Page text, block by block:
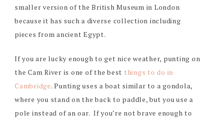
smaller version of the British Museum in London
because it has such a diverse collection including
pieces from ancient Egypt.
If you are lucky enough to get nice weather, punting on
the Cam River is one of the best things to do in
Cambridge. Punting uses a boat similar to a gondola,
where you stand on the back to paddle, but you use a
pole instead of an oar. If you’re not brave enough to